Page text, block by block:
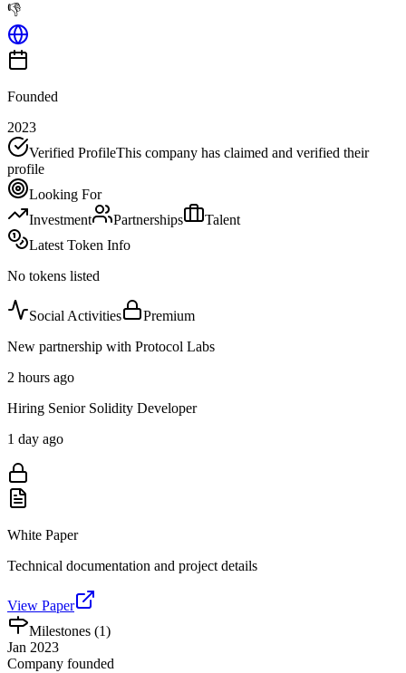
👎
Founded
2023
Verified ProfileThis company has claimed and verified their
profile
Looking For
Investment
Partnerships
Talent
Latest Token Info
No tokens listed
Social Activities
Premium
New partnership with Protocol Labs
2 hours ago
Hiring Senior Solidity Developer
1 day ago
White Paper
Technical documentation and project details
View Paper
Milestones (1)
Jan 2023
Company founded